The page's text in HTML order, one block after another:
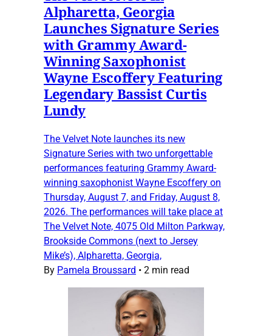
Alpharetta, Georgia
Launches Signature Series
with Grammy Award-
Winning Saxophonist
Wayne Escoffery Featuring
Legendary Bassist Curtis
Lundy
The Velvet Note launches its new
Signature Series with two unforgettable
performances featuring Grammy Award-
winning saxophonist Wayne Escoffery on
Thursday, August 7, and Friday, August 8,
2026. The performances will take place at
The Velvet Note, 4075 Old Milton Parkway,
Brookside Commons (next to Jersey
Mike’s), Alpharetta, Georgia,
By Pamela Broussard • 2 min read